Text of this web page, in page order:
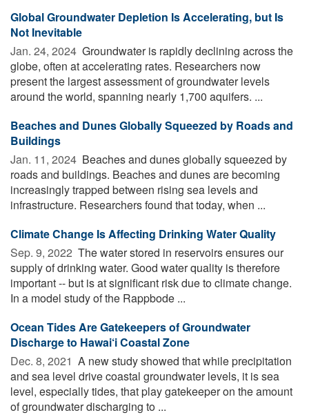
Global Groundwater Depletion Is Accelerating, but Is
Not Inevitable
Jan. 24, 2024  Groundwater is rapidly declining across the
globe, often at accelerating rates. Researchers now
present the largest assessment of groundwater levels
around the world, spanning nearly 1,700 aquifers. ...
Beaches and Dunes Globally Squeezed by Roads and
Buildings
Jan. 11, 2024  Beaches and dunes globally squeezed by
roads and buildings. Beaches and dunes are becoming
increasingly trapped between rising sea levels and
infrastructure. Researchers found that today, when ...
Climate Change Is Affecting Drinking Water Quality
Sep. 9, 2022  The water stored in reservoirs ensures our
supply of drinking water. Good water quality is therefore
important -- but is at significant risk due to climate change.
In a model study of the Rappbode ...
Ocean Tides Are Gatekeepers of Groundwater
Discharge to Hawai‘i Coastal Zone
Dec. 8, 2021  A new study showed that while precipitation
and sea level drive coastal groundwater levels, it is sea
level, especially tides, that play gatekeeper on the amount
of groundwater discharging to ...